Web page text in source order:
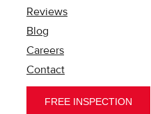
Reviews
Blog
Careers
Contact
FREE INSPECTION